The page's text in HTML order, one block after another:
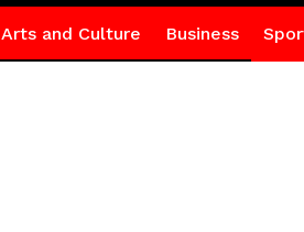
Arts and Culture Business